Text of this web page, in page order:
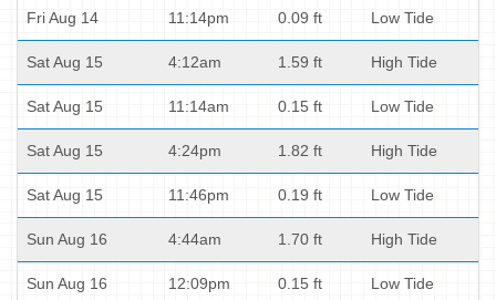
Fri Aug 14 11:14pm 0.09 ft Low Tide
Sat Aug 15 4:12am 1.59 ft High Tide
Sat Aug 15 11:14am 0.15 ft Low Tide
Sat Aug 15 4:24pm 1.82 ft High Tide
Sat Aug 15 11:46pm 0.19 ft Low Tide
Sun Aug 16 4:44am 1.70 ft High Tide
Sun Aug 16 12:09pm 0.15 ft Low Tide